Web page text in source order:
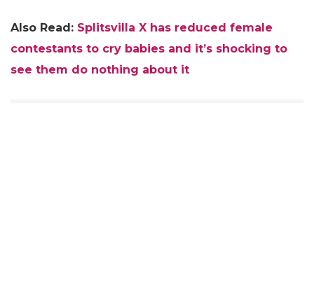
Also Read: Splitsvilla X has reduced female
contestants to cry babies and it’s shocking to
see them do nothing about it